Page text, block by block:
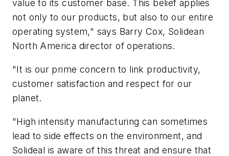
value to its customer base. This belief applies
not only to our products, but also to our entire
operating system," says Barry Cox, Solidean
North America director of operations.
"It is our prime concern to link productivity,
customer satisfaction and respect for our
planet.
"High intensity manufacturing can sometimes
lead to side effects on the environment, and
Solideal is aware of this threat and ensure that